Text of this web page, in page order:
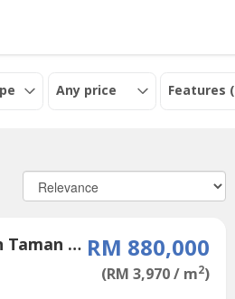
Any price Features (
4 Bedroom Condo for sale in Taman Setia Tropika, Johor RM 880,000
(RM 3,970 / m2)